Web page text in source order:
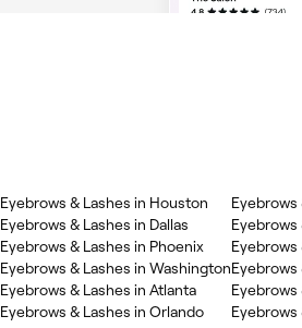
Eyebrows & Lashes in Houston
Eyebrows & Lashes in Dallas
Eyebrows & Lashes in Phoenix
Eyebrows & Lashes in Washington
Eyebrows & Lashes in Atlanta
Eyebrows & Lashes in Orlando
Eyebrows
Eyebrows
Eyebrows
Eyebrows
Eyebrows
Eyebrows